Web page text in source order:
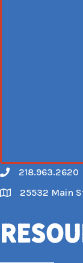
Call
218.963.2620
Map
25532 Main